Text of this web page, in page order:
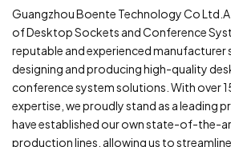
Guangzhou Boente Technology Co
of Desktop Sockets and Conference
reputable and experienced manufacturer
designing and producing high-quality
conference system solutions. With over
expertise, we proudly stand as a leading
have established our own state-of-the-
production lines, allowing us to